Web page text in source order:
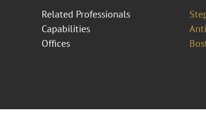
Related Professionals
Capabilities
Offices